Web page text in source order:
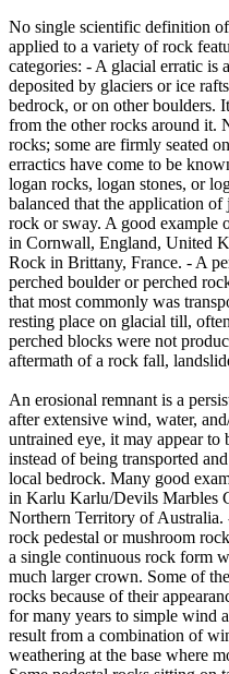
No single scientific definition
applied to a variety of rock
categories: - A glacial erratic is
deposited by glaciers or ice
bedrock, or on other boulders.
from the other rocks around it.
rocks; some are firmly seated
erractics have come to be
logan rocks, logan stones, or
balanced that the application
rock or sway. A good example
in Cornwall, England, United
Rock in Brittany, France. - A
perched boulder or perched
that most commonly was
resting place on glacial till,
perched blocks were not
aftermath of a rock fall,
An erosional remnant is a
after extensive wind, water,
untrained eye, it may appear
instead of being transported
local bedrock. Many good
in Karlu Karlu/Devils Marbles
Northern Territory of Australia.
rock pedestal or mushroom
a single continuous rock form
much larger crown. Some of
rocks because of their
for many years to simple wind
result from a combination of
weathering at the base where